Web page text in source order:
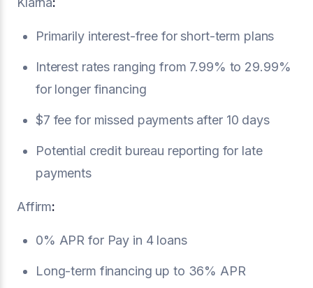
Primarily interest-free for short-term plans
Interest rates ranging from 7.99% to 29.99%
for longer financing
$7 fee for missed payments after 10 days
Potential credit bureau reporting for late
payments
Affirm:
0% APR for Pay in 4 loans
Long-term financing up to 36% APR